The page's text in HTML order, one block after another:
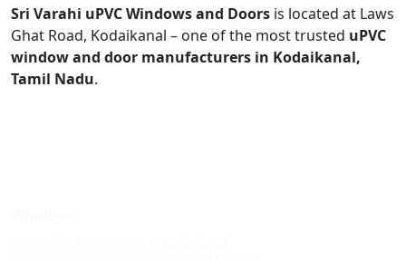
Sri Varahi uPVC Windows and Doors is located at Laws
Ghat Road, Kodaikanal – one of the most trusted uPVC
window and door manufacturers in Kodaikanal,
Tamil Nadu.